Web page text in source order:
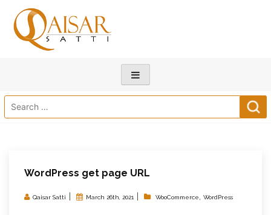
Search
for:
WordPress get page URL
Qaisar Satti | March 26th, 2021 | WooCommerce WordPress